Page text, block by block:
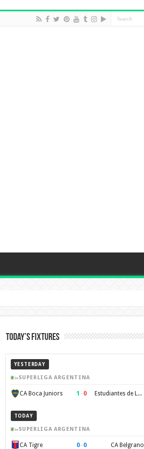
Today’s Fixtures
YESTERDAY
SUPERLIGA ARGENTINA
CA Boca Juniors 1 –0 Estudiantes de La Plata
TODAY
SUPERLIGA ARGENTINA
CA Tigre 0–0 CA Belgrano